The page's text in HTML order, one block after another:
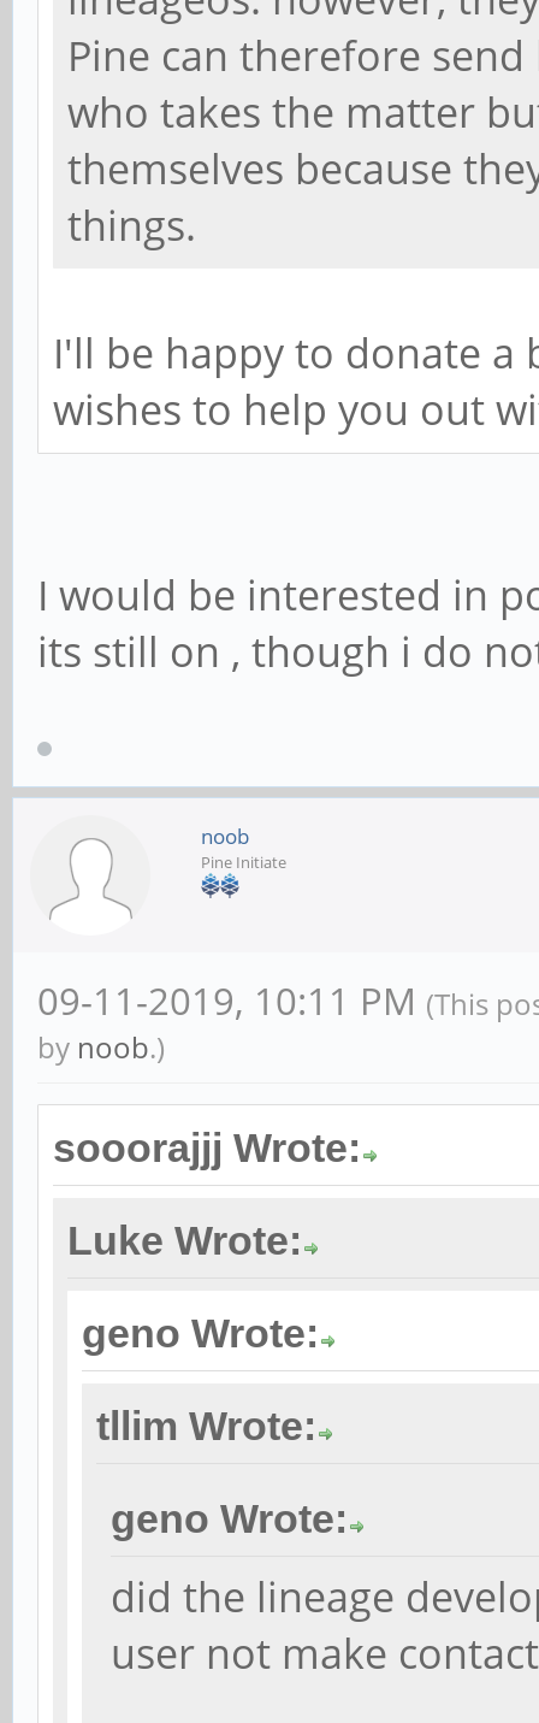
Pine can therefore
who takes the matter
themselves because
things.
I'll be happy to donate
wishes to help you out
I would be interested in
its still on , though i do
noob
Pine Initiate
09-11-2019, 10:11 PM (This
by noob.)
sooorajjj Wrote:
Luke Wrote:
geno Wrote:
tllim Wrote:
geno Wrote:
did the lineage
user not make